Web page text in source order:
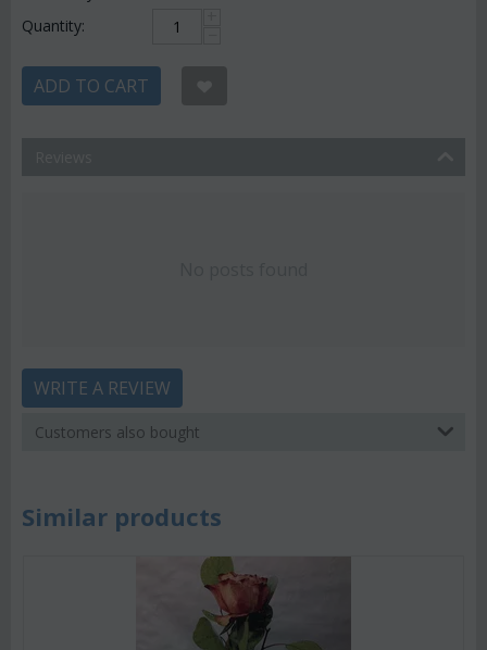
Quantity:
ADD TO CART
WRITE A REVIEW
Customers also bought
Similar products